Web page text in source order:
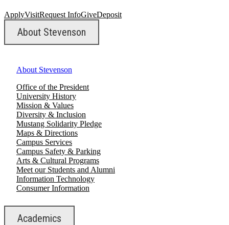
ApplyVisitRequest InfoGiveDeposit
About Stevenson
About Stevenson
Office of the President
University History
Mission & Values
Diversity & Inclusion
Mustang Solidarity Pledge
Maps & Directions
Campus Services
Campus Safety & Parking
Arts & Cultural Programs
Meet our Students and Alumni
Information Technology
Consumer Information
Academics